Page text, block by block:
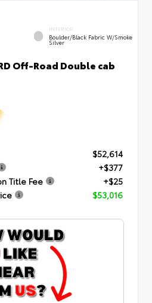
INTERIOR
Boulder/Black Fabric W/Smoke
Silver
Off-Road Double cab
$52,614
+$377
Title Fee
+$25
$53,016